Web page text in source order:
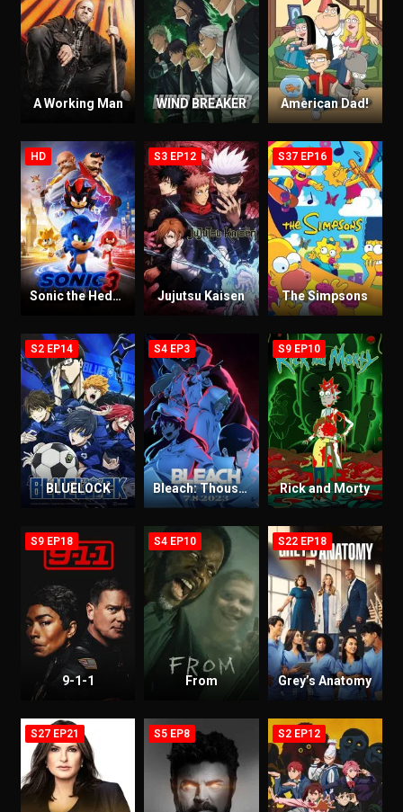
A Working Man WIND BREAKER American Dad!
Sonic the Hedgehog 3
HD
Jujutsu Kaisen
S3 EP12
The Simpsons
S37 EP16
BLUELOCK
S2 EP14
Bleach: Thousand-Year Blood War
S4 EP3
Rick and Morty
S9 EP10
9-1-1
S9 EP18
From
S4 EP10
Grey’s Anatomy
S22 EP18
S27 EP21 S5 EP8 S2 EP12